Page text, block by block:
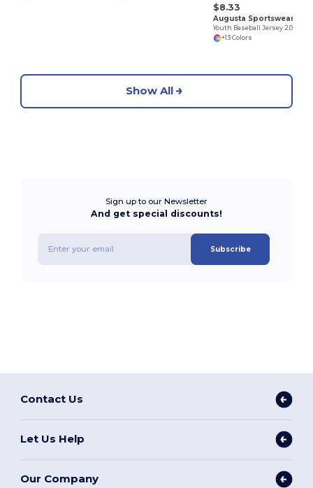
$8.33
Youth Baseball Jersey 2.0
+13 Colors
Show All
Sign up to our Newsletter
And get special discounts!
Subscribe
Contact Us
Let Us Help
Our Company